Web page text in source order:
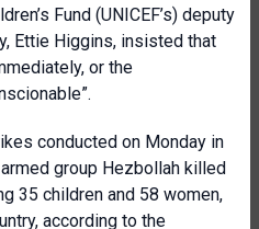
Fund (UNICEF’s) deputy
Ettie Higgins, insisted that
or the
conducted on Monday in
group Hezbollah killed
35 children and 58 women,
according to the